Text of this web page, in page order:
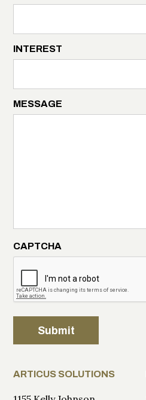
INTEREST
MESSAGE
CAPTCHA
Submit
ARTICUS SOLUTIONS